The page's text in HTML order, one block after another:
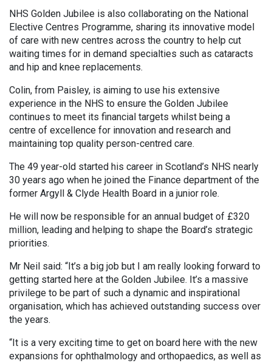
NHS Golden Jubilee is also collaborating on the National
Elective Centres Programme, sharing its innovative model
of care with new centres across the country to help cut
waiting times for in demand specialties such as cataracts
and hip and knee replacements.
Colin, from Paisley, is aiming to use his extensive
experience in the NHS to ensure the Golden Jubilee
continues to meet its financial targets whilst being a
centre of excellence for innovation and research and
maintaining top quality person-centred care.
The 49 year-old started his career in Scotland’s NHS nearly
30 years ago when he joined the Finance department of the
former Argyll & Clyde Health Board in a junior role.
He will now be responsible for an annual budget of £320
million, leading and helping to shape the Board’s strategic
priorities.
Mr Neil said: “It’s a big job but I am really looking forward to
getting started here at the Golden Jubilee. It’s a massive
privilege to be part of such a dynamic and inspirational
organisation, which has achieved outstanding success over
the years.
“It is a very exciting time to get on board here with the new
expansions for ophthalmology and orthopaedics, as well as